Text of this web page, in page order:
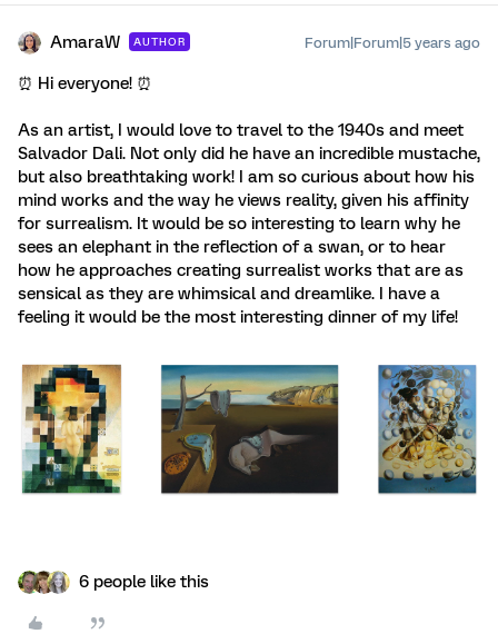
AmaraW AUTHOR Forum|Forum|5 years ago
⏰ Hi everyone! ⏰
As an artist, I would love to travel to the 1940s and meet
Salvador Dali. Not only did he have an incredible mustache,
but also breathtaking work! I am so curious about how his
mind works and the way he views reality, given his affinity
for surrealism. It would be so interesting to learn why he
sees an elephant in the reflection of a swan, or to hear
how he approaches creating surrealist works that are as
sensical as they are whimsical and dreamlike. I have a
feeling it would be the most interesting dinner of my life!
6 people like this